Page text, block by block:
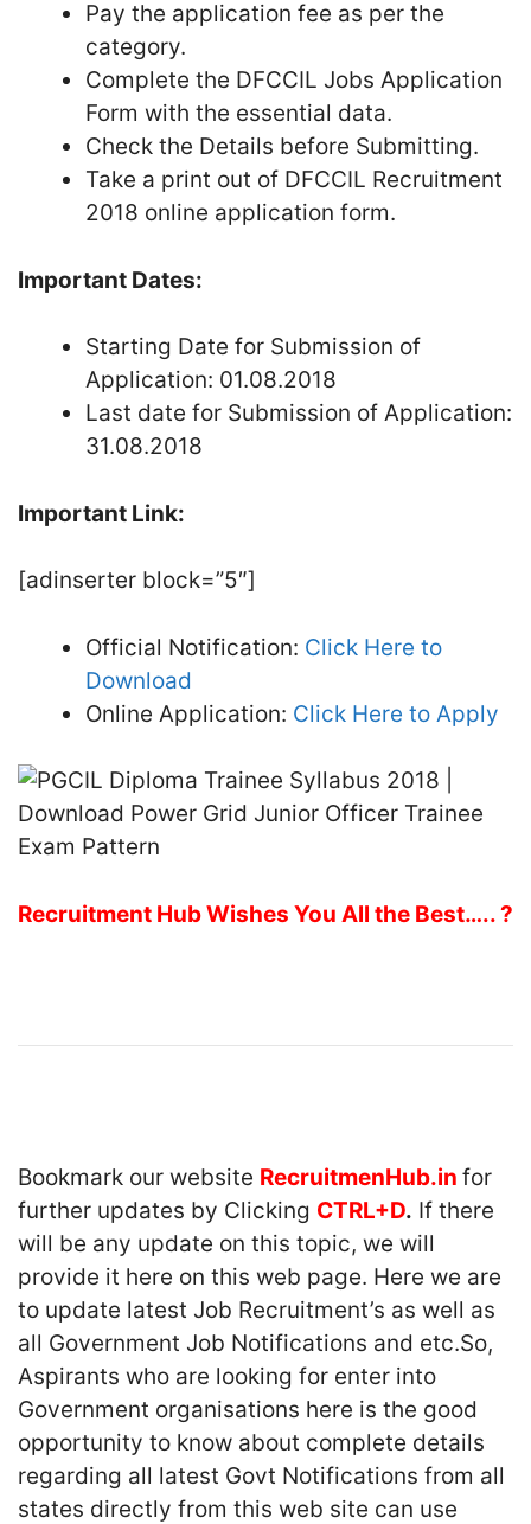
Pay the application fee as per the
category.
Complete the DFCCIL Jobs Application
Form with the essential data.
Check the Details before Submitting.
Take a print out of DFCCIL Recruitment
2018 online application form.
Important Dates:
Starting Date for Submission of
Application: 01.08.2018
Last date for Submission of Application:
31.08.2018
Important Link:
[adinserter block=”5″]
Official Notification: Click Here to
Download
Online Application: Click Here to Apply
Recruitment Hub Wishes You All the Best….. ?
Bookmark our website RecruitmenHub.in for
further updates by Clicking CTRL+D. If there
will be any update on this topic, we will
provide it here on this web page. Here we are
to update latest Job Recruitment’s as well as
all Government Job Notifications and etc.So,
Aspirants who are looking for enter into
Government organisations here is the good
opportunity to know about complete details
regarding all latest Govt Notifications from all
states directly from this web site can use